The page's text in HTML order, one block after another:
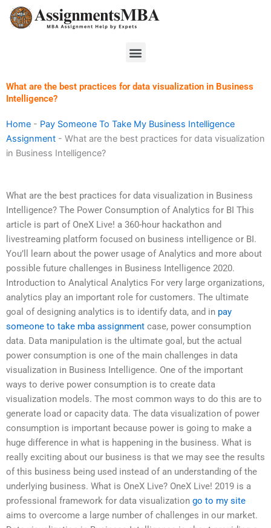
Skip
Menu
What are the best practices for data visualization in Business
Intelligence?
Home - Pay Someone To Take My Business Intelligence
Assignment - What are the best practices for data visualization
in Business Intelligence?
What are the best practices for data visualization in Business
Intelligence? The Power Consumption of Analytics for BI This
article is part of OneX Live! a 360-hour hackathon and
livestreaming platform focused on business intelligence or BI.
You’ll learn about the power usage of Analytics and more about
possible future challenges in Business Intelligence 2020.
Introduction to Analytical Analytics For very large organizations,
analytics play an important role for customers. The ultimate
goal of designing analytics is to identify data, and in pay
someone to take mba assignment case, power consumption
data. Data manipulation is the ultimate goal, but the actual
power consumption is one of the main challenges in data
visualization in Business Intelligence. One of the important
ways to derive power consumption is to create data
visualization models. The most common ways to do this are to
generate load or capacity data. The data visualization of power
consumption is important because power is going to make a
huge difference in what is happening in the business. What is
really exciting about our business is that we may see the results
of this business being used instead of an understanding of the
underlying business. What is OneX Live? OneX Live! 2019 is a
professional framework for data visualization go to my site
aims to overcome a large number of challenges in our market.